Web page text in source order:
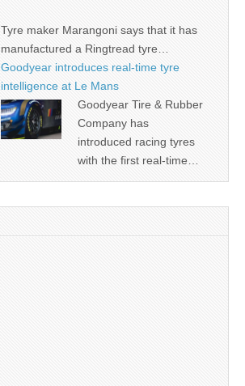
Tyre maker Marangoni says that it has
manufactured a Ringtread tyre…
Goodyear introduces real-time tyre
intelligence at Le Mans
Goodyear Tire & Rubber
Company has
introduced racing tyres
with the first real-time…